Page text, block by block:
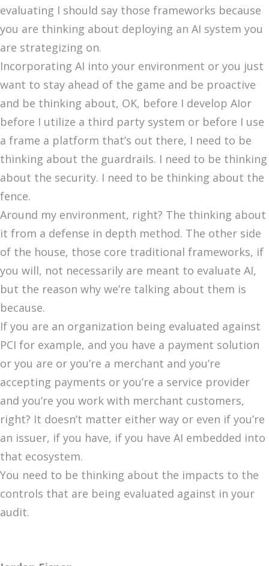
evaluating I should say those frameworks because
you are thinking about deploying an AI system you
are strategizing on.
Incorporating AI into your environment or you just
want to stay ahead of the game and be proactive
and be thinking about, OK, before I develop AIor
before I utilize a third party system or before I use
a frame a platform that’s out there, I need to be
thinking about the guardrails. I need to be thinking
about the security. I need to be thinking about the
fence.
Around my environment, right? The thinking about
it from a defense in depth method. The other side
of the house, those core traditional frameworks, if
you will, not necessarily are meant to evaluate AI,
but the reason why we’re talking about them is
because.
If you are an organization being evaluated against
PCI for example, and you have a payment solution
or you are or you’re a merchant and you’re
accepting payments or you’re a service provider
and you’re you work with merchant customers,
right? It doesn’t matter either way or even if you’re
an issuer, if you have, if you have AI embedded into
that ecosystem.
You need to be thinking about the impacts to the
controls that are being evaluated against in your
audit.